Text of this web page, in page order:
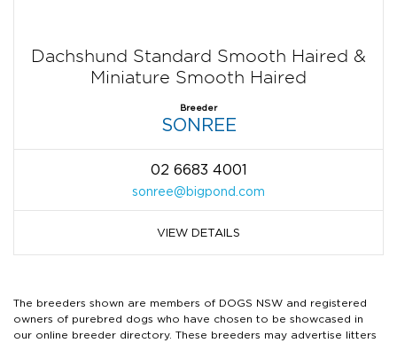
Dachshund Standard Smooth Haired &
Miniature Smooth Haired
Breeder
SONREE
02 6683 4001
sonree@bigpond.com
VIEW DETAILS
The breeders shown are members of DOGS NSW and registered
owners of purebred dogs who have chosen to be showcased in
our online breeder directory. These breeders may advertise litters